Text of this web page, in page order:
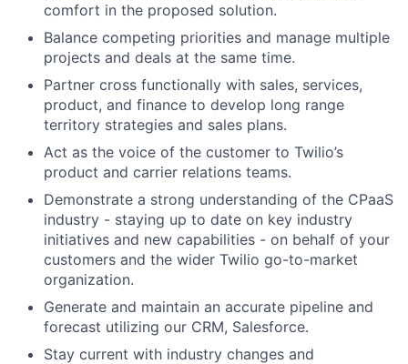
comfort in the proposed solution.
Balance competing priorities and manage multiple
projects and deals at the same time.
Partner cross functionally with sales, services,
product, and finance to develop long range
territory strategies and sales plans.
Act as the voice of the customer to Twilio’s
product and carrier relations teams.
Demonstrate a strong understanding of the CPaaS
industry - staying up to date on key industry
initiatives and new capabilities - on behalf of your
customers and the wider Twilio go-to-market
organization.
Generate and maintain an accurate pipeline and
forecast utilizing our CRM, Salesforce.
Stay current with industry changes and